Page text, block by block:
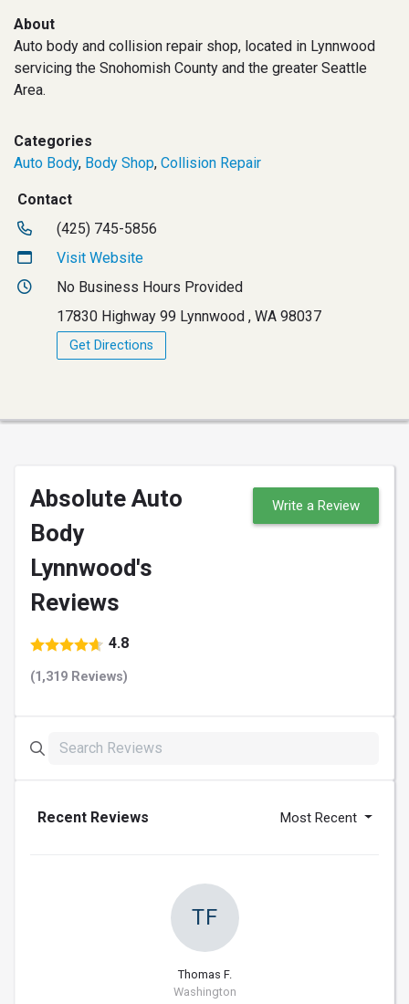
About
Auto body and collision repair shop, located in Lynnwood
servicing the Snohomish County and the greater Seattle
Area.
Categories
Auto Body, Body Shop, Collision Repair
Contact
(425) 745-5856
Visit Website
No Business Hours Provided
17830 Highway 99 Lynnwood , WA 98037
Get Directions
Absolute Auto
Body
Lynnwood's
Reviews
4.8
(1,319 Reviews)
Write a Review
Recent Reviews Most Recent
TF
Thomas F.
Washington